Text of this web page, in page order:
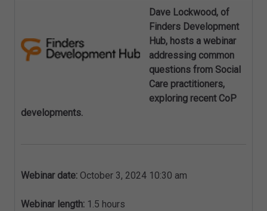
Dave Lockwood, of
Finders Development
Hub, hosts a webinar
addressing common
questions from Social
Care practitioners,
exploring recent CoP
developments.
Webinar date: October 3, 2024 10:30 am
Webinar length: 1.5 hours